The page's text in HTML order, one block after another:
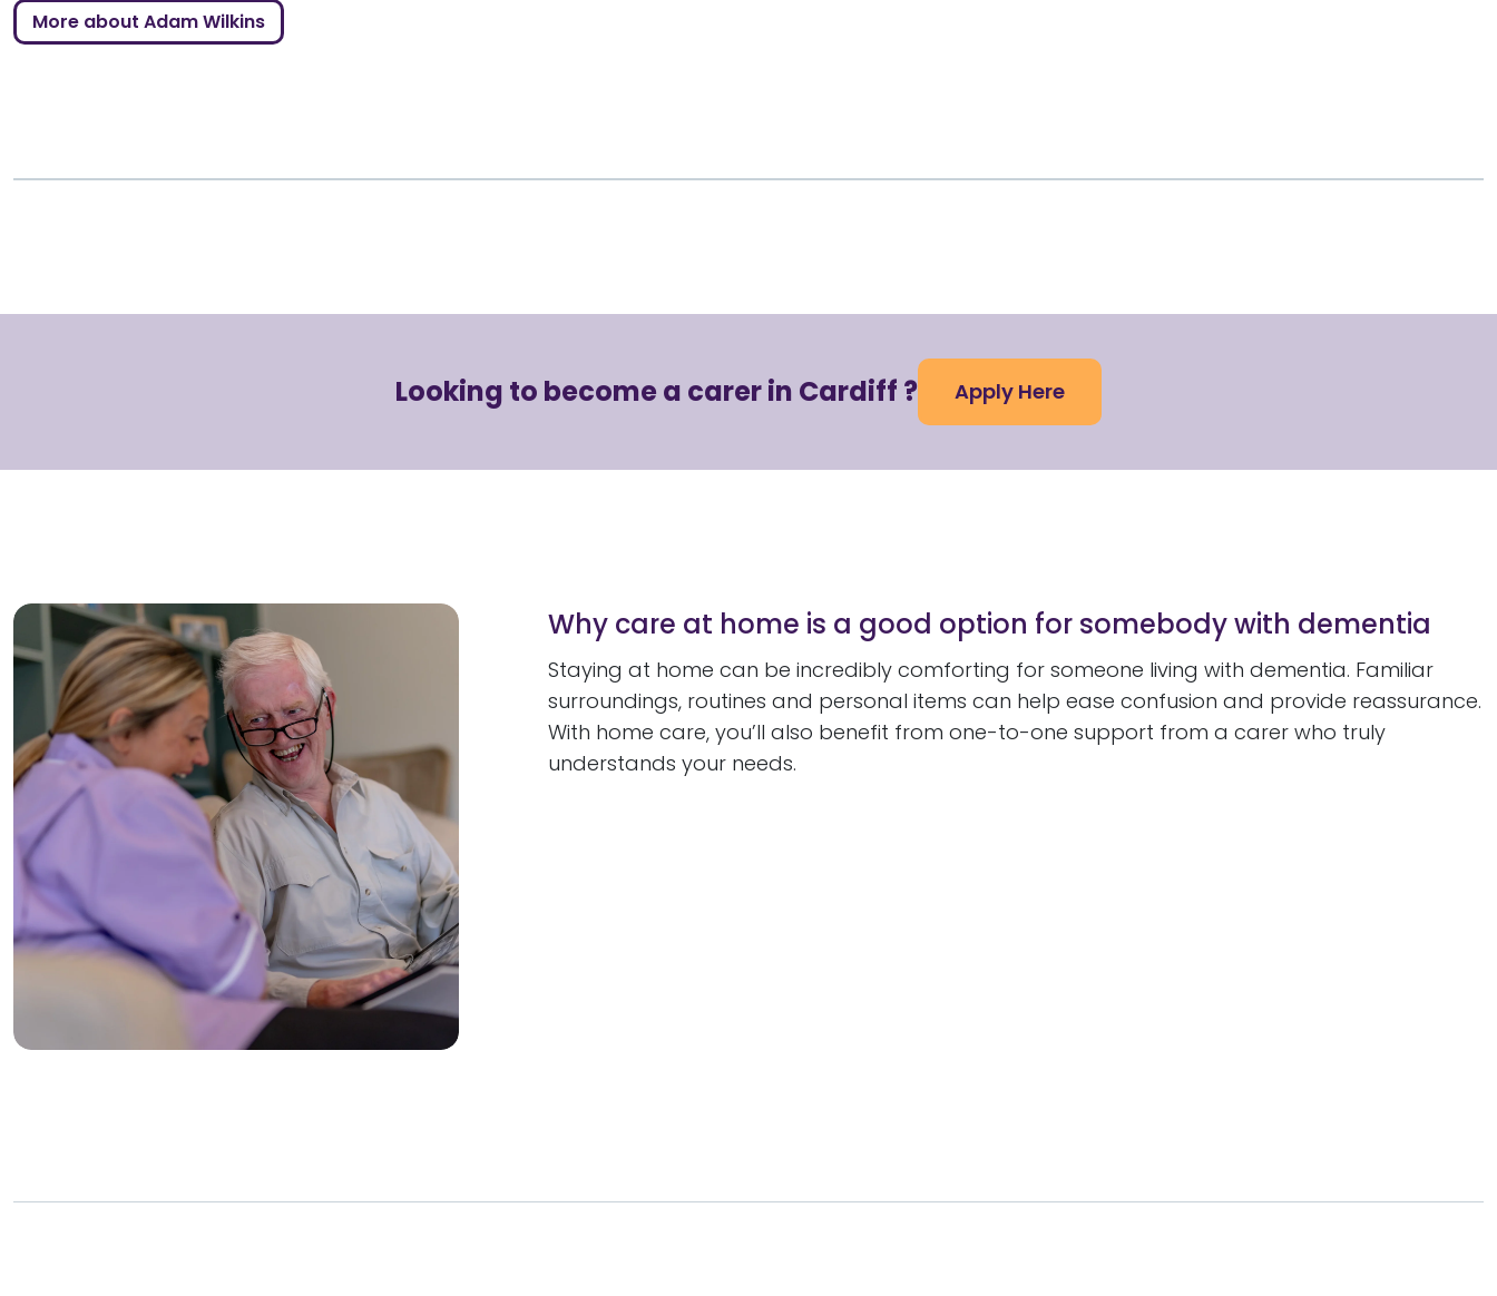
More about Adam Wilkins
Looking to become a carer in Cardiff ? Apply Here
Why care at home is a good option for somebody with dementia
Staying at home can be incredibly comforting for someone living with dementia. Familiar
surroundings, routines and personal items can help ease confusion and provide reassurance.
With home care, you’ll also benefit from one-to-one support from a carer who truly
understands your needs.